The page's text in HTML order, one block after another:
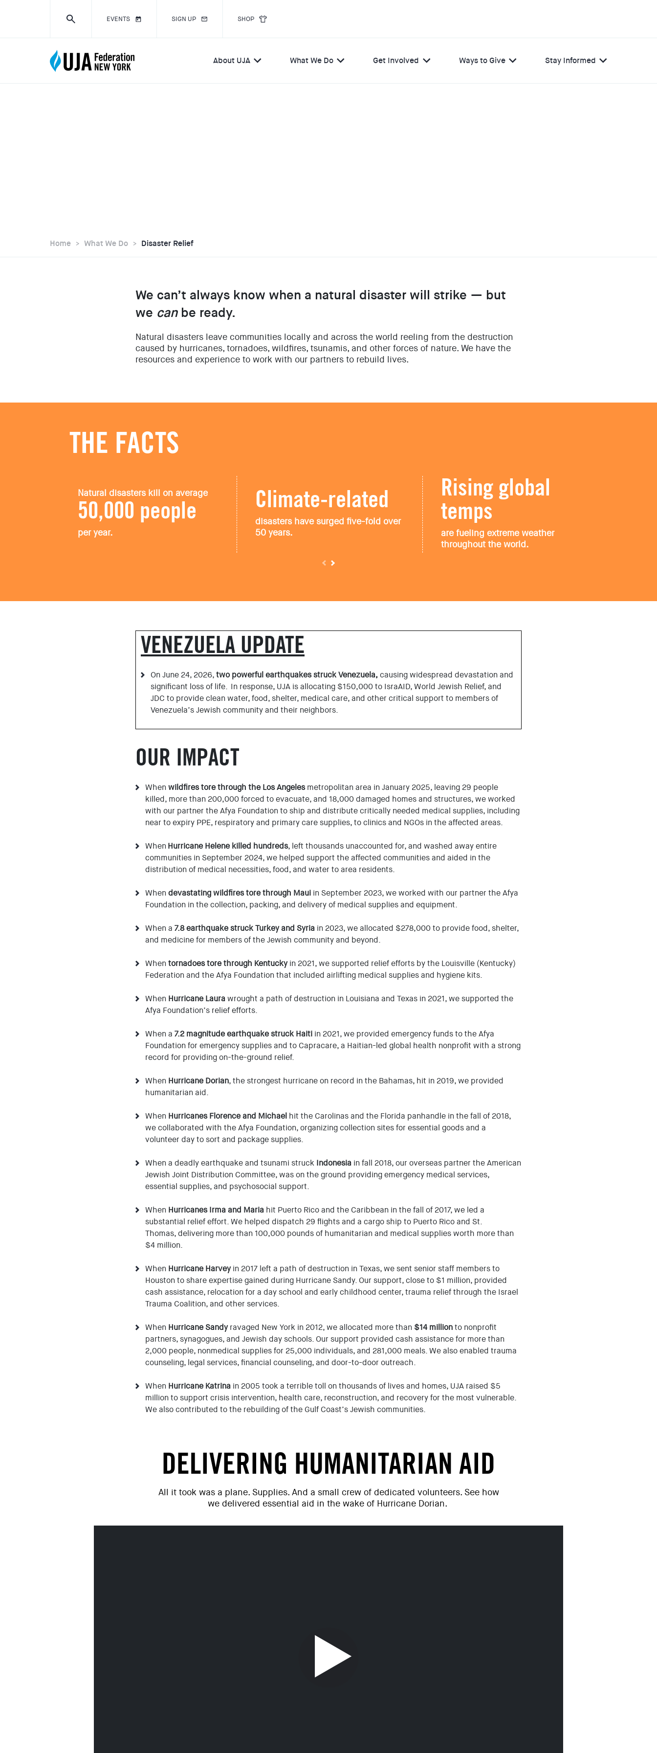
EVENTS SIGN UP SHOP
About UJA What We Do Get Involved Ways to Give Stay Informed
Home What We Do Disaster Relief
We can’t always know when a natural disaster will strike — but
we canbe ready.
Natural disasters leave communities locally and across the world reeling from the destruction
caused by hurricanes, tornadoes, wildfires, tsunamis, and other forces of nature. We have the
resources and experience to work with our partners to rebuild lives.
THE FACTS
Natural disasters kill on average
50,000 people
per year.
Climate-related
disasters have surged five-fold over
50 years.
Rising global
temps
are fueling extreme weather
throughout the world.
VENEZUELA UPDATE
On June 24, 2026,two powerful earthquakes struck Venezuela, causing widespread devastation and
significant loss of life. In response, UJA is allocating $150,000 to IsraAID, World Jewish Relief, and
JDC to provide clean water, food, shelter, medical care, and other critical support to members of
Venezuela’s Jewish community and their neighbors.
OUR IMPACT
Whenwildfires tore through the Los Angelesmetropolitan area in January 2025, leaving 29 people
killed, more than 200,000 forced to evacuate, and 18,000 damaged homes and structures, we worked
with our partner the Afya Foundation to ship and distribute critically needed medical supplies, including
near to expiry PPE, respiratory and primary care supplies, to clinics and NGOs in the affected areas.
WhenHurricane Helene killed hundreds, left thousands unaccounted for, and washed away entire
communities in September 2024, we helped support the affected communities and aided in the
distribution of medical necessities, food, and water to area residents.
Whendevastating wildfires tore through Maui in September 2023, we worked with our partner the Afya
Foundation in the collection, packing, and delivery of medical supplies and equipment.
When a 7.8 earthquake struck Turkey and Syria in 2023, we allocated $278,000 to provide food, shelter,
and medicine for members of the Jewish community and beyond.
Whentornadoes tore through Kentuckyin 2021, we supported relief efforts by the Louisville (Kentucky)
Federation and the Afya Foundation that included airlifting medical supplies and hygiene kits.
When Hurricane Laura wrought a path of destruction in Louisiana and Texas in 2021, we supported the
Afya Foundation’s relief efforts.
When a 7.2 magnitude earthquake struck Haiti in 2021, we provided emergency funds to the Afya
Foundation for emergency supplies and to Capracare, a Haitian-led global health nonprofit with a strong
record for providing on-the-ground relief.
When Hurricane Dorian, the strongest hurricane on record in the Bahamas, hit in 2019, we provided
humanitarian aid.
When Hurricanes Florence and Michael hit the Carolinas and the Florida panhandle in the fall of 2018,
we collaborated with the Afya Foundation, organizing collection sites for essential goods and a
volunteer day to sort and package supplies.
When a deadly earthquake and tsunami struck Indonesia in fall 2018, our overseas partner the American
Jewish Joint Distribution Committee, was on the ground providing emergency medical services,
essential supplies, and psychosocial support.
When Hurricanes Irma and Maria hit Puerto Rico and the Caribbean in the fall of 2017, we led a
substantial relief effort. We helped dispatch 29 flights and a cargo ship to Puerto Rico and St.
Thomas, delivering more than 100,000 pounds of humanitarian and medical supplies worth more than
$4 million.
When Hurricane Harveyin 2017 left a path of destruction in Texas, we sent senior staff members to
Houston to share expertise gained during Hurricane Sandy. Our support, close to $1 million, provided
cash assistance, relocation for a day school and early childhood center, trauma relief through the Israel
Trauma Coalition, and other services.
When Hurricane Sandyravaged New York in 2012, we allocated more than $14 millionto nonprofit
partners, synagogues, and Jewish day schools. Our support provided cash assistance for more than
2,000 people, nonmedical supplies for 25,000 individuals, and 281,000 meals. We also enabled trauma
counseling, legal services, financial counseling, and door-to-door outreach.
When Hurricane Katrina in 2005 took a terrible toll on thousands of lives and homes, UJA raised $5
million to support crisis intervention, health care, reconstruction, and recovery for the most vulnerable.
We also contributed to the rebuilding of the Gulf Coast’s Jewish communities.
DELIVERING HUMANITARIAN AID
All it took was a plane. Supplies. And a small crew of dedicated volunteers. See how
we delivered essential aid in the wake of Hurricane Dorian.